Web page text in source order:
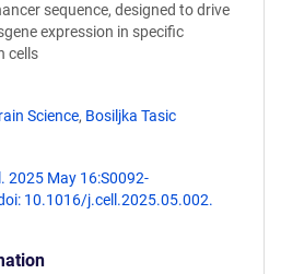
sequence, designed to drive
expression in specific
cells
Science, Bosiljka Tasic
2025 May 16:S0092-
10.1016/j.cell.2025.05.002.